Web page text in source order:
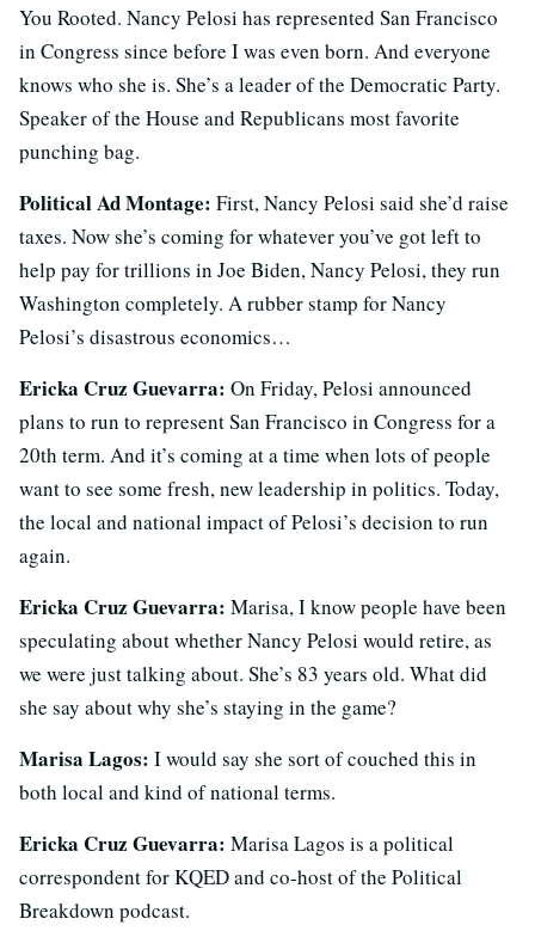
You Rooted. Nancy Pelosi has represented San Francisco
in Congress since before I was even born. And everyone
knows who she is. She’s a leader of the Democratic Party.
Speaker of the House and Republicans most favorite
punching bag.
Political Ad Montage: First, Nancy Pelosi said she’d raise
taxes. Now she’s coming for whatever you’ve got left to
help pay for trillions in Joe Biden, Nancy Pelosi, they run
Washington completely. A rubber stamp for Nancy
Pelosi’s disastrous economics…
Ericka Cruz Guevarra: On Friday, Pelosi announced
plans to run to represent San Francisco in Congress for a
20th term. And it’s coming at a time when lots of people
want to see some fresh, new leadership in politics. Today,
the local and national impact of Pelosi’s decision to run
again.
Ericka Cruz Guevarra: Marisa, I know people have been
speculating about whether Nancy Pelosi would retire, as
we were just talking about. She’s 83 years old. What did
she say about why she’s staying in the game?
Marisa Lagos: I would say she sort of couched this in
both local and kind of national terms.
Ericka Cruz Guevarra: Marisa Lagos is a political
correspondent for KQED and co-host of the Political
Breakdown podcast.